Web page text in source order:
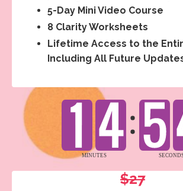
5-Day Mini Video Course
8 Clarity Worksheets
Lifetime Access to the
Including All Future
$27